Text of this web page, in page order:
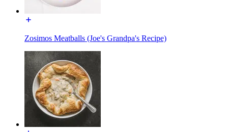
Zosimos Meatballs (Joe's Grandpa's Recipe)